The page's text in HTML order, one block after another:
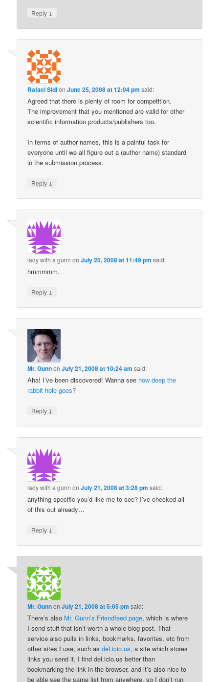
Reply ↓
Rafael SidionJune 25, 2008 at 12:04 pm said:
Agreed that there is plenty of room for competition.
The improvement that you mentioned are valid for other
scientific information products/publishers too.
In terms of author names, this is a painful task for
everyone until we all figure out a (author name) standard
in the submission process.
Reply ↓
lady with a gunn onJuly 20, 2008 at 11:49 pm said:
hmmmmm.
Reply ↓
Mr. GunnonJuly 21, 2008 at 10:24 am said:
Aha! I’ve been discovered! Wanna see how deep the
rabbit hole goes?
Reply ↓
lady with a gunn onJuly 21, 2008 at 3:28 pm said:
anything specific you’d like me to see? I’ve checked all
of this out already…
Reply ↓
Mr. GunnonJuly 21, 2008 at 5:05 pm said:
There’s also Mr. Gunn’s Friendfeed page, which is where
I send stuff that isn’t worth a whole blog post. That
service also pulls in links, bookmarks, favorites, etc from
other sites I use, such asdel.icio.us, a site which stores
links you send it. I find del.icio.us better than
bookmarking the link in the browser, and it’s also nice to
be able see the same list from anywhere, so I don’t run